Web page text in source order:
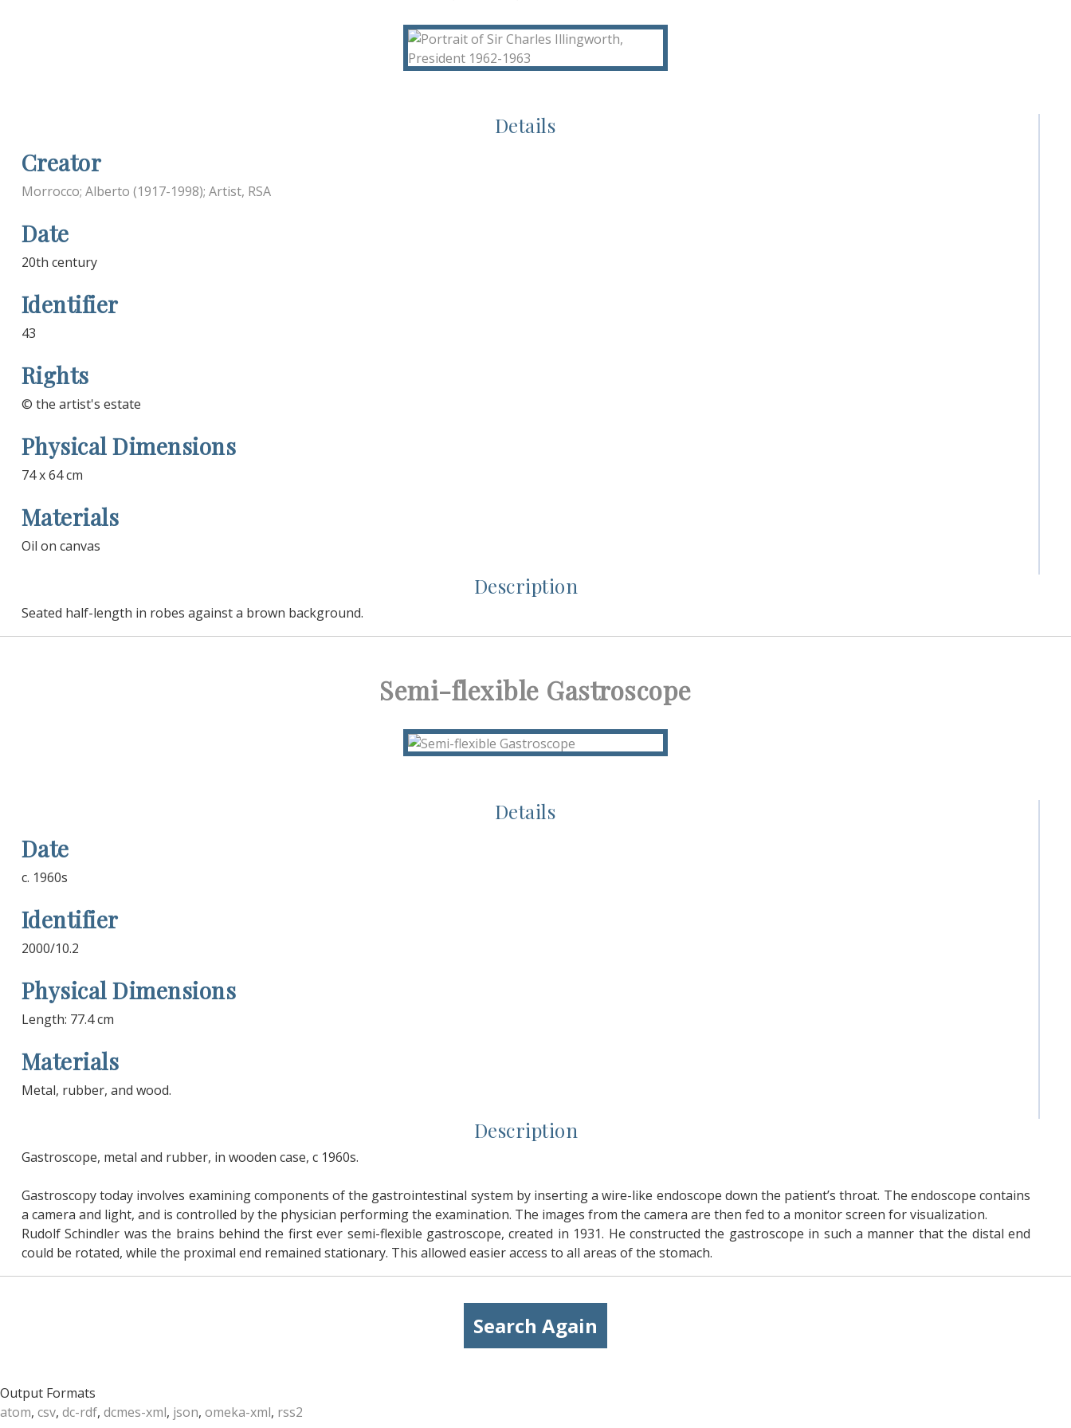
Details
Creator
Morrocco; Alberto (1917-1998); Artist, RSA
Date
20th century
Identifier
43
Rights
© the artist's estate
Physical Dimensions
74 x 64 cm
Materials
Oil on canvas
Description
Seated half-length in robes against a brown background.
Semi-flexible Gastroscope
Details
Date
c. 1960s
Identifier
2000/10.2
Physical Dimensions
Length: 77.4 cm
Materials
Metal, rubber, and wood.
Description
Gastroscope, metal and rubber, in wooden case, c 1960s.
Gastroscopy today involves examining components of the gastrointestinal system by inserting a wire-like endoscope down the patient’s throat. The endoscope contains
a camera and light, and is controlled by the physician performing the examination. The images from the camera are then fed to a monitor screen for visualization.
Rudolf Schindler was the brains behind the first ever semi-flexible gastroscope, created in 1931. He constructed the gastroscope in such a manner that the distal end
could be rotated, while the proximal end remained stationary. This allowed easier access to all areas of the stomach.
Search Again
Output Formats
atom, csv, dc-rdf, dcmes-xml, json, omeka-xml, rss2